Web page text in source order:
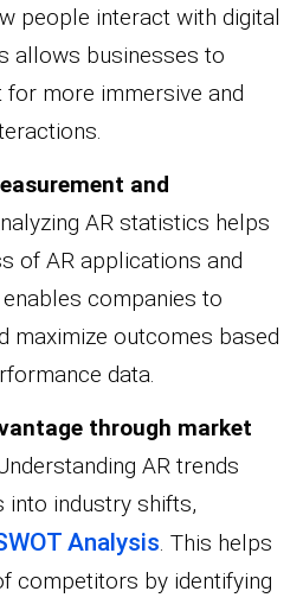
people interact with digital
allows businesses to
more immersive and
and
AR statistics helps
of AR applications and
companies to
maximize outcomes based
data.
through market
AR trends
into industry shifts,
Analysis. This helps
competitors by identifying